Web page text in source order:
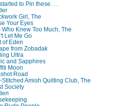
to Pin these. . .
Girl, The
Your Eyes
Who Knew Too Much, The
Let Me Go
of Eden
from Zobadak
Ultra
and Sapphires
Moon
Road
Stitched Amish Quilting Club, The
Society